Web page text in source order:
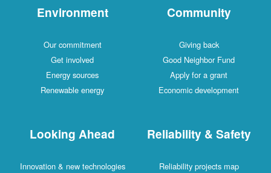
Community
Giving back
Good Neighbor Fund
Apply for a grant
Economic development
Environment
Our commitment
Get involved
Energy sources
Renewable energy
Reliability & Safety
Reliability projects map
Looking Ahead
Innovation & new technologies